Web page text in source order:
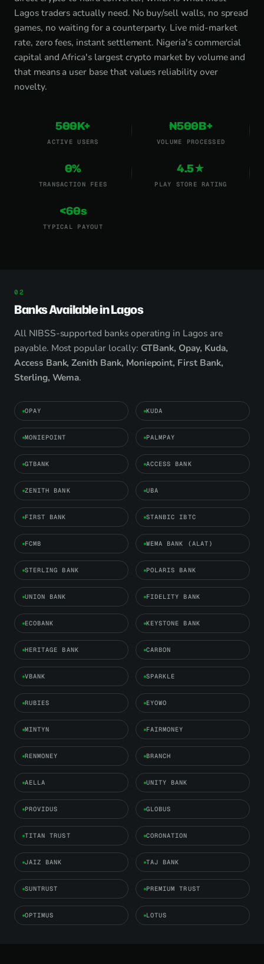
Lagos traders actually need. No buy/sell walls, no spread
games, no waiting for a counterparty. Live mid-market
rate, zero fees, instant settlement. Nigeria's commercial
capital and Africa's largest crypto market by volume and
that means a user base that values reliability over
novelty.
500K+
ACTIVE USERS
₦500B+
VOLUME PROCESSED
0%
TRANSACTION FEES
4.5★
PLAY STORE RATING
<60s
TYPICAL PAYOUT
Banks Available in Lagos
All NIBSS-supported banks operating in Lagos are
payable. Most popular locally: GTBank, Opay, Kuda,
Access Bank, Zenith Bank, Moniepoint, First Bank,
Sterling, Wema.
OPAY KUDA
MONIEPOINT PALMPAY
GTBANK ACCESS BANK
ZENITH BANK UBA
FIRST BANK STANBIC IBTC
FCMB WEMA BANK (ALAT)
STERLING BANK POLARIS BANK
UNION BANK FIDELITY BANK
ECOBANK KEYSTONE BANK
HERITAGE BANK CARBON
VBANK SPARKLE
RUBIES EYOWO
MINTYN FAIRMONEY
RENMONEY BRANCH
AELLA UNITY BANK
PROVIDUS GLOBUS
TITAN TRUST CORONATION
JAIZ BANK TAJ BANK
SUNTRUST PREMIUM TRUST
OPTIMUS LOTUS